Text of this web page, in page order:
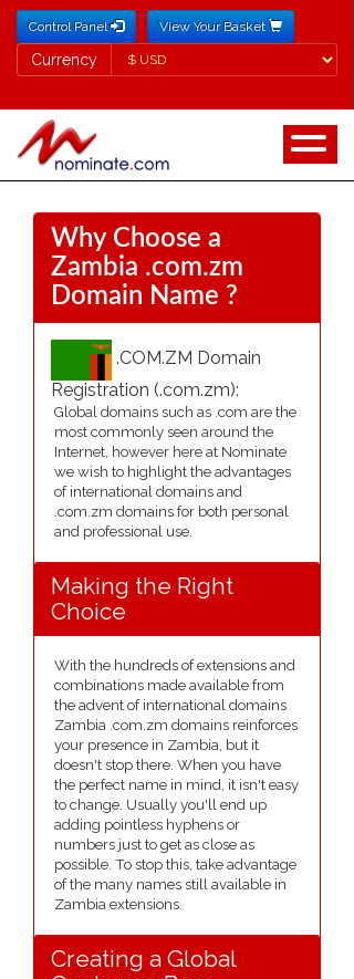
Control Panel View Your Basket
Currency
Currency
Why Choose a
Zambia .com.zm
Domain Name ?
.COM.ZM Domain
Registration (.com.zm):
Global domains such as .com are the
most commonly seen around the
Internet, however here at Nominate
we wish to highlight the advantages
of international domains and
.com.zm domains for both personal
and professional use.
Making the Right
Choice
With the hundreds of extensions and
combinations made available from
the advent of international domains
Zambia .com.zm domains reinforces
your presence in Zambia, but it
doesn't stop there. When you have
the perfect name in mind, it isn't easy
to change. Usually you'll end up
adding pointless hyphens or
numbers just to get as close as
possible. To stop this, take advantage
of the many names still available in
Zambia extensions.
Creating a Global